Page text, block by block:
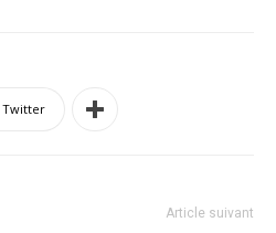
Twitter
Article suivant